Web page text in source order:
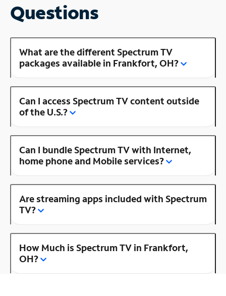
Questions
What are the different Spectrum TV
packages available in Frankfort, OH?
Can I access Spectrum TV content outside
of the U.S.?
Can I bundle Spectrum TV with Internet,
home phone and Mobile services?
Are streaming apps included with Spectrum
TV?
How Much is Spectrum TV in Frankfort,
OH?